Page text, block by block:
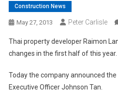
Construction News
May 27, 2013 Peter Carlisle
Thai property developer Raimon
changes in the first half of this year.
Today the company announced
Executive Officer Johnson Tan.